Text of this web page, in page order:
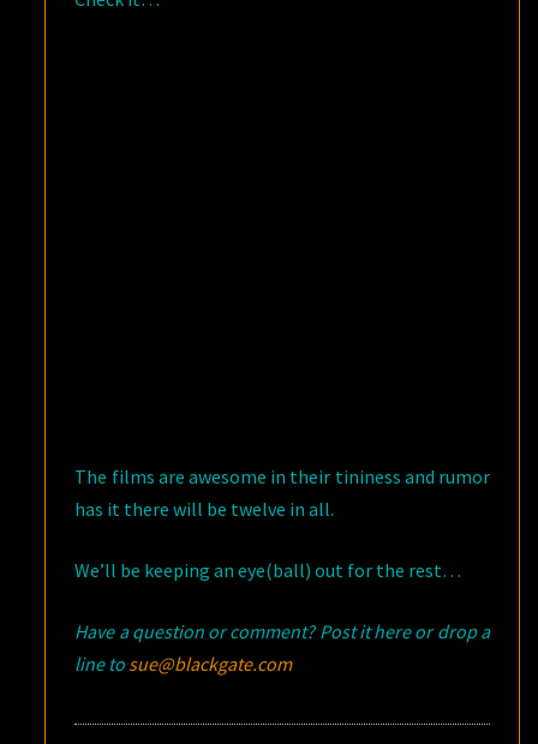
The films are awesome in their tininess and rumor
has it there will be twelve in all.
We’ll be keeping an eye(ball) out for the rest…
Have a question or comment? Post it here or drop a
line to sue@blackgate.com